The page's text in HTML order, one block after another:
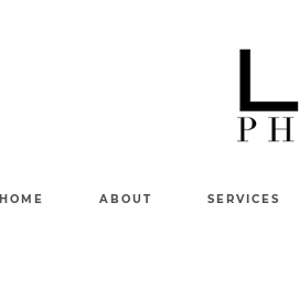
HOME ABOUT SERVICES